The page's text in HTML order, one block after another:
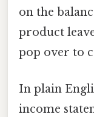
on the
product
pop over to
In plain
income